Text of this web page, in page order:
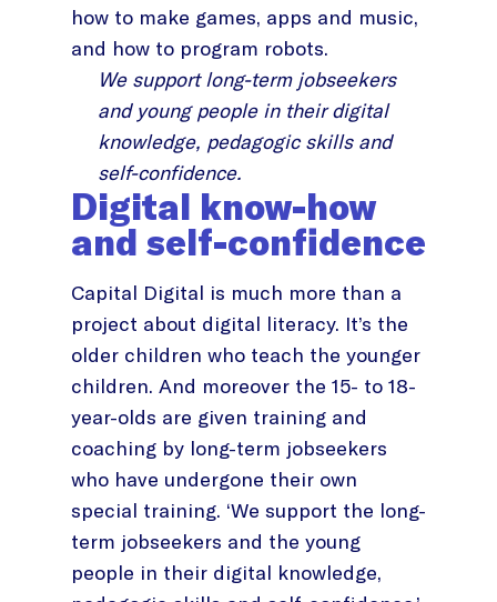
how to make games, apps and music,
and how to program robots.
We support long-term jobseekers
and young people in their digital
knowledge, pedagogic skills and
self-confidence.
Digital know-how
and self-confidence
Capital Digital is much more than a
project about digital literacy. It’s the
older children who teach the younger
children. And moreover the 15- to 18-
year-olds are given training and
coaching by long-term jobseekers
who have undergone their own
special training. ‘We support the long-
term jobseekers and the young
people in their digital knowledge,